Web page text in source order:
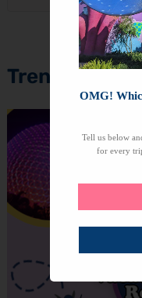
Trending
OMG!
Tell us below
for every